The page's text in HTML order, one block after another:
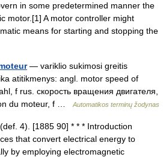
in some predetermined manner the
motor.[1] A motor controller might
means for starting and stopping the
— variklio sukimosi greitis
atitikmenys: angl. motor speed of
f rus. скорость вращения двигателя,
du moteur, f …
Automatikos terminų žodynas
4). [1885 90] * * * Introduction
that convert electrical energy to
by employing electromagnetic